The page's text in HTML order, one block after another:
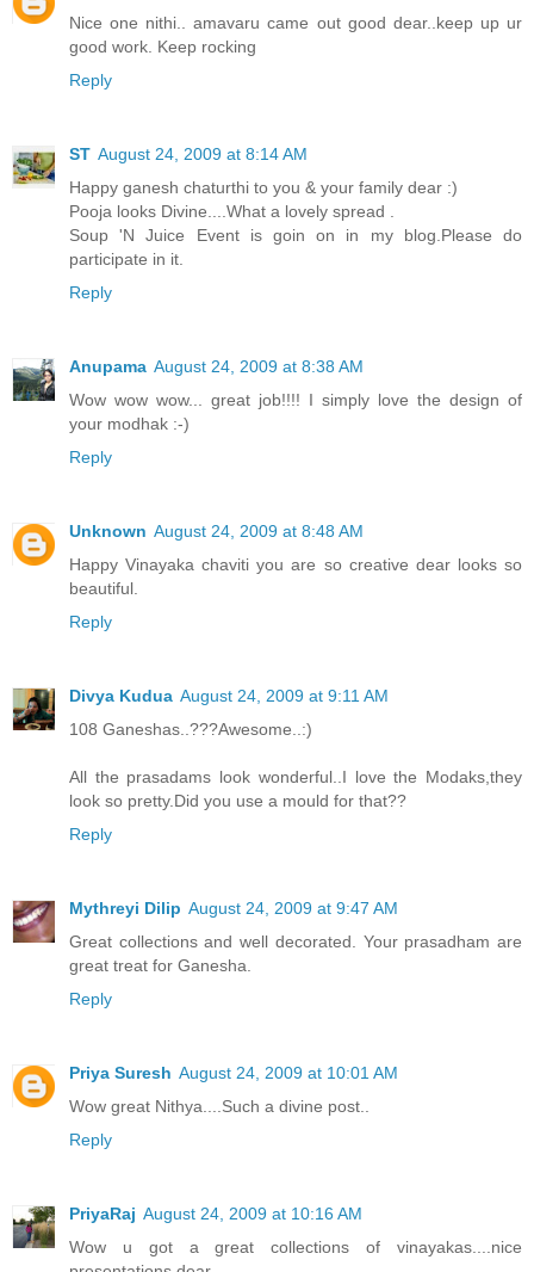
Nice one nithi.. amavaru came out good dear..keep up ur
good work. Keep rocking
Reply
ST August 24, 2009 at 8:14 AM
Happy ganesh chaturthi to you & your family dear :)
Pooja looks Divine....What a lovely spread .
Soup 'N Juice Event is goin on in my blog.Please do
participate in it.
Reply
Anupama August 24, 2009 at 8:38 AM
Wow wow wow... great job!!!! I simply love the design of
your modhak :-)
Reply
Unknown August 24, 2009 at 8:48 AM
Happy Vinayaka chaviti you are so creative dear looks so
beautiful.
Reply
Divya Kudua August 24, 2009 at 9:11 AM
108 Ganeshas..???Awesome..:)
All the prasadams look wonderful..I love the Modaks,they
look so pretty.Did you use a mould for that??
Reply
Mythreyi Dilip August 24, 2009 at 9:47 AM
Great collections and well decorated. Your prasadham are
great treat for Ganesha.
Reply
Priya Suresh August 24, 2009 at 10:01 AM
Wow great Nithya....Such a divine post..
Reply
PriyaRaj August 24, 2009 at 10:16 AM
Wow u got a great collections of vinayakas....nice